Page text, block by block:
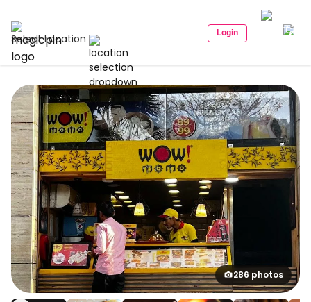
Select Location Login
286 photos